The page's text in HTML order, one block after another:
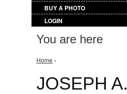
BUY A PHOTO
LOGIN
You are here
Home ›
JOSEPH A.